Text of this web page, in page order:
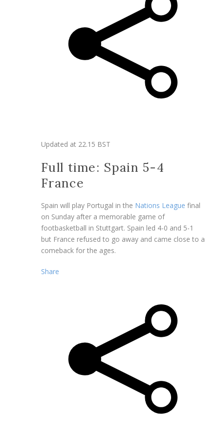
Updated at 22.15 BST
Full time: Spain 5-4
France
Spain will play Portugal in the Nations League final
on Sunday after a memorable game of
footbasketball in Stuttgart. Spain led 4-0 and 5-1
but France refused to go away and came close to a
comeback for the ages.
Share